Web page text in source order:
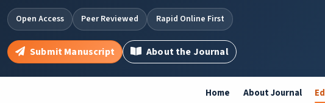
Open Access Peer Reviewed Rapid Online First
Submit Manuscript About the Journal
Home About Journal